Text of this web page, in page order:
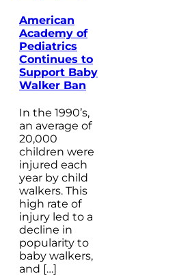
American
Academy of
Pediatrics
Continues to
Support Baby
Walker Ban
In the 1990’s,
an average of
20,000
children were
injured each
year by child
walkers. This
high rate of
injury led to a
decline in
popularity to
baby walkers,
and […]